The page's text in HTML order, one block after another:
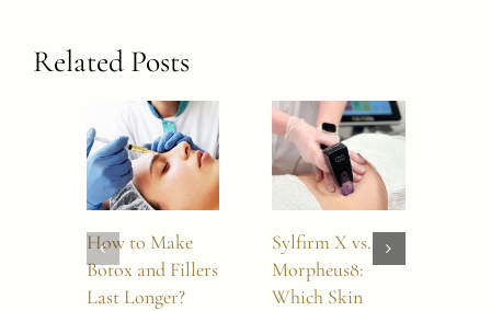
Related Posts
How to Make
Botox and Fillers
Last Longer?
Sylfirm X vs.
Morpheus8:
Which Skin